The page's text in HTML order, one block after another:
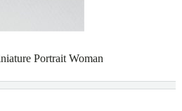
Portrait Woman